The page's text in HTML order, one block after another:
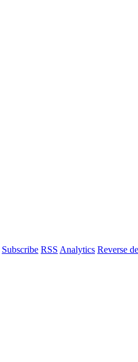
Subscribe RSS Analytics Reverse